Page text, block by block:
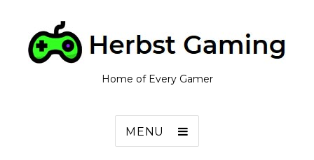
Home of Every Gamer
MENU